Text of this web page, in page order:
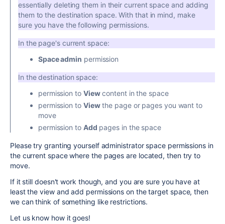
essentially deleting them in their current space and adding
them to the destination space. With that in mind, make
sure you have the following permissions.
In the page's current space:
Space admin permission
In the destination space:
permission to Viewcontent in the space
permission to Viewthe page or pages you want to
move
permission to Add pages in the space
Please try granting yourself administrator space permissions in
the current space where the pages are located, then try to
move.
If it still doesn't work though, and you are sure you have at
least the view and add permissions on the target space, then
we can think of something like restrictions.
Let us know how it goes!